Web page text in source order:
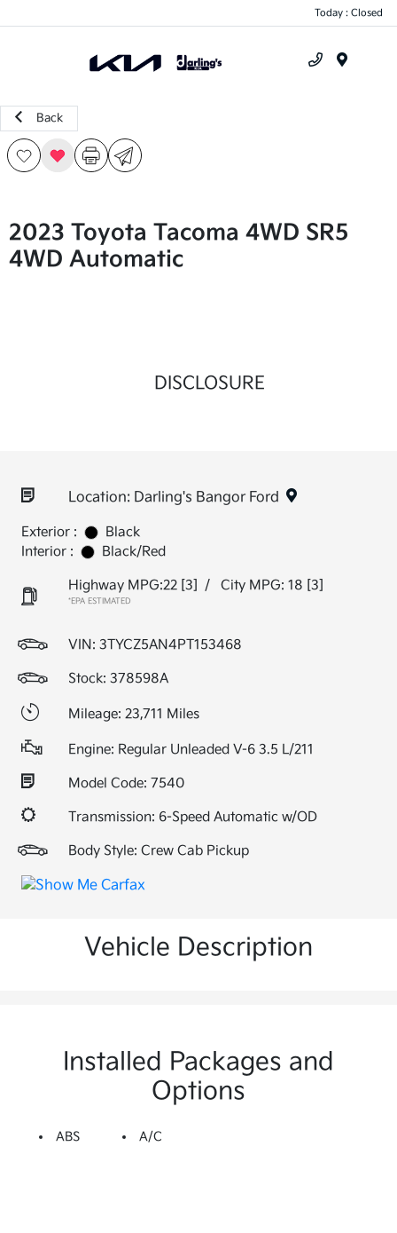
Today : Closed
Back
2023 Toyota Tacoma 4WD SR5
4WD Automatic
DISCLOSURE
Location: Darling's Bangor Ford
Exterior :
Black
Interior :
Black/Red
Highway MPG:22 [3] / City MPG: 18 [3]
*EPA ESTIMATED
VIN: 3TYCZ5AN4PT153468
Stock: 378598A
Mileage: 23,711 Miles
Engine: Regular Unleaded V-6 3.5 L/211
Model Code: 7540
Transmission: 6-Speed Automatic w/OD
Body Style: Crew Cab Pickup
Vehicle Description
Installed Packages and
Options
ABS A/C